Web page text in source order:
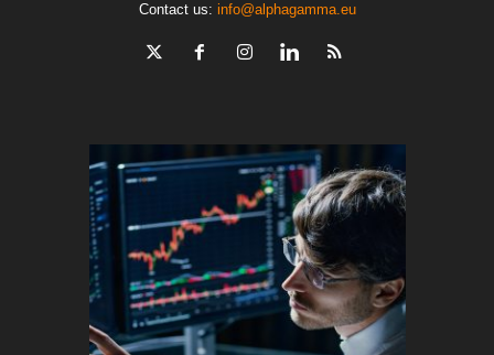
Contact us: info@alphagamma.eu